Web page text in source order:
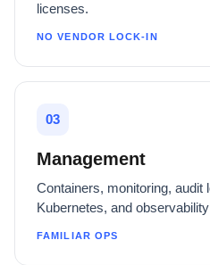
licenses.
NO VENDOR LOCK-IN
03
Management
Containers, monitoring, audit
Kubernetes, and
FAMILIAR OPS